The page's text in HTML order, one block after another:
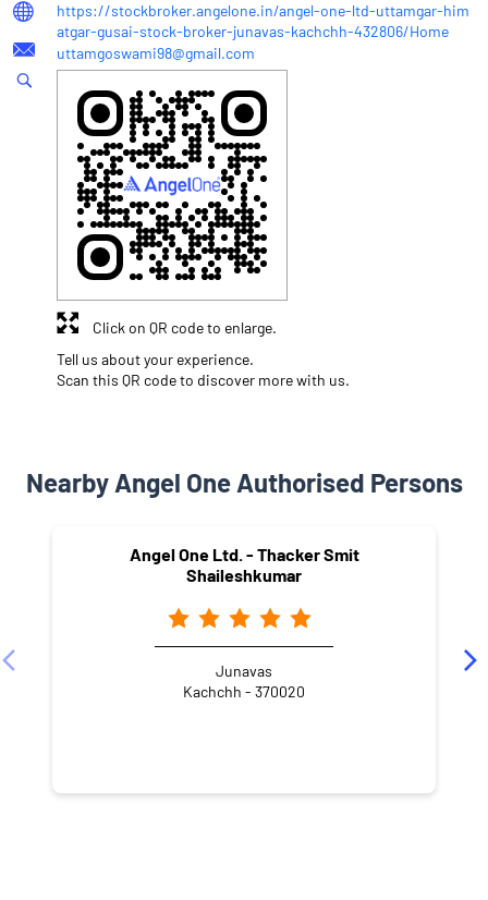
https://stockbroker.angelone.in/angel-one-ltd-uttamgar-him
atgar-gusai-stock-broker-junavas-kachchh-432806/Home
uttamgoswami98@gmail.com
Tell us about your experience.
Scan this QR code to discover more with us.
Click on QR code to enlarge.
Nearby Angel One Authorised Persons
Angel One Ltd. - Thacker Smit
Shaileshkumar
Junavas
Kachchh - 370020